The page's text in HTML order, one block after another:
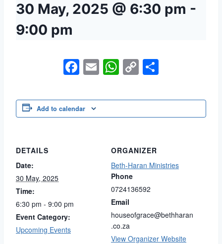
30 May, 2025 @ 6:30 pm -
9:00 pm
Facebook
EmailWhatsApp
Copy
Link
Add to calendar
DETAILS
Date:
30 May, 2025
Time:
6:30 pm - 9:00 pm
Event Category:
Upcoming Events
ORGANIZER
Beth-Haran Ministries
Phone
0724136592
Email
houseofgrace@bethharan
.co.za
View Organizer Website